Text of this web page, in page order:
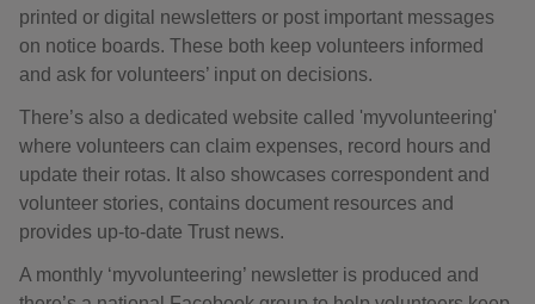
printed or digital newsletters or post important messages
on notice boards. These both keep volunteers informed
and ask for volunteers’ input on decisions.
There’s also a dedicated website called 'myvolunteering'
where volunteers can claim expenses, record hours and
update their rotas. It also showcases correspondent and
volunteer stories, contains document resources and
provides up-to-date Trust news.
A monthly ‘myvolunteering’ newsletter is produced and